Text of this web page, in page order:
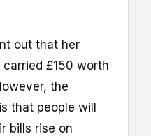
out that her
£150 worth
the
that people will
bills rise on